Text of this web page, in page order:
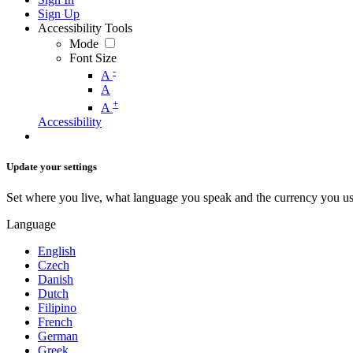
Sign Up
Accessibility Tools
Mode
Font Size
A -
A
A +
Accessibility
Update your settings
Set where you live, what language you speak and the currency you
Language
English
Czech
Danish
Dutch
Filipino
French
German
Greek